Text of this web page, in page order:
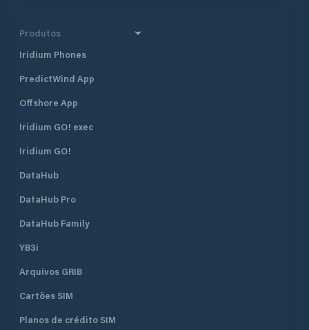
Produtos
Iridium Phones
PredictWind App
Offshore App
Iridium GO! exec
Iridium GO!
DataHub
DataHub Pro
DataHub Family
YB3i
Arquivos GRIB
Cartões SIM
Planos de crédito SIM